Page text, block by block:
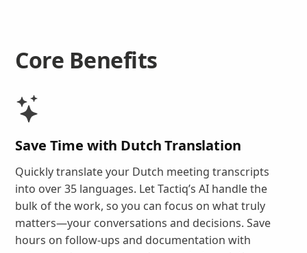
Core Benefits
Save Time with Dutch Translation
Quickly translate your Dutch meeting transcripts
into over 35 languages. Let Tactiq’s AI handle the
bulk of the work, so you can focus on what truly
matters—your conversations and decisions. Save
hours on follow-ups and documentation with